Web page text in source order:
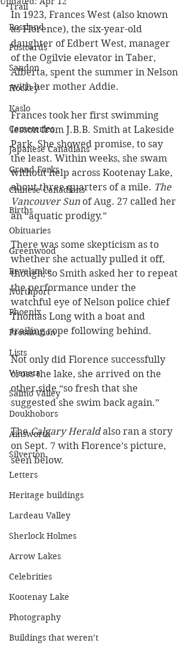
Trail
Rossland
Postcards
Sandon
Hockey
Kaslo
Cemeteries
Japanese Canadians
Grand Forks
Chinese Canadians
Births
Obituaries
Greenwood
Revelstoke
Northport
Phoenix
Prostitution
Lists
Waneta
Salmo Valley
Doukhobors
Ainsworth
Silverton
Letters
Heritage buildings
Lardeau Valley
Sherlock Holmes
Arrow Lakes
Celebrities
Kootenay Lake
Photography
Buildings that weren’t
In 1923, Frances West (also known
as Florence), the six-year-old
daughter of Edbert West, manager
of the Ogilvie elevator in Taber,
Alberta, spent the summer in Nelson
with her mother Addie.
Frances took her first swimming
lesson from J.B.B. Smith at Lakeside
Park. She showed promise, to say
the least. Within weeks, she swam
without help across Kootenay Lake,
about three quarters of a mile. The
Vancouver Sun of Aug. 27 called her
an “aquatic prodigy.”
There was some skepticism as to
whether she actually pulled it off,
though, so Smith asked her to repeat
the performance under the
watchful eye of Nelson police chief
Thomas Long with a boat and
trailing rope following behind.
Not only did Florence successfully
cross the lake, she arrived on the
other side “so fresh that she
suggested she swim back again.”
The Calgary Herald also ran a story
on Sept. 7 with Florence’s picture,
seen below.